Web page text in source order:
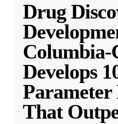
Drug
Columbia-
Develops
Parameter
That